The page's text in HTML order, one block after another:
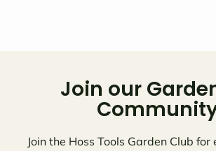
Join our
Join the Hoss Tools Garden Club